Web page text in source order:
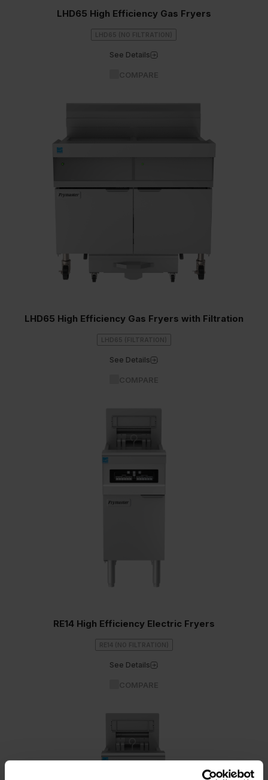
LHD65 High Efficiency Gas Fryers
LHD65 (NO FILTRATION)
See Details
COMPARE
LHD65 High Efficiency Gas Fryers with Filtration
LHD65 (FILTRATION)
See Details
COMPARE
RE14 High Efficiency Electric Fryers
RE14 (NO FILTRATION)
See Details
COMPARE